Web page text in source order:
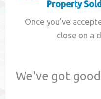
Property
Once you've
close on a
We've got